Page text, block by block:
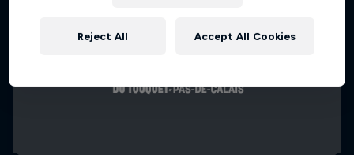
Reject All Accept All Cookies